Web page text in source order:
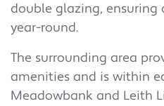
double glazing, ensuring
year-round.
The surrounding area
amenities and is within
Meadowbank and Leith